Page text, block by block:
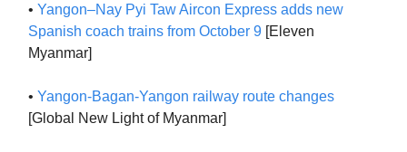
• Yangon–Nay Pyi Taw Aircon Express adds new
Spanish coach trains from October 9 [Eleven
Myanmar]
• Yangon-Bagan-Yangon railway route changes
[Global New Light of Myanmar]